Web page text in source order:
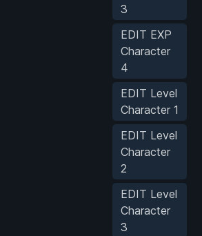
3
EDIT EXP
Character
4
EDIT Level
Character 1
EDIT Level
Character
2
EDIT Level
Character
3